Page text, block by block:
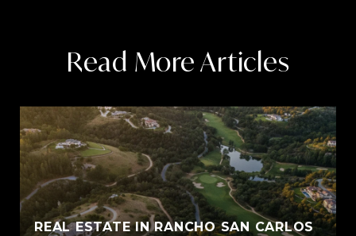
Read More Articles
REAL ESTATE IN RANCHO SAN CARLOS